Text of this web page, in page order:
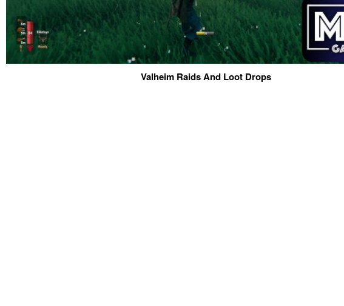
Valheim Raids And Loot Drops